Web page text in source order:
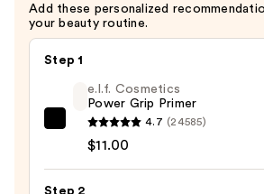
$32.00
Add these personalized
your beauty routine.
Step 1
e.l.f.
Cosmetics
Power
e.l.f. Cosmetics
Power Grip Primer
4.7 (24585)
$11.00